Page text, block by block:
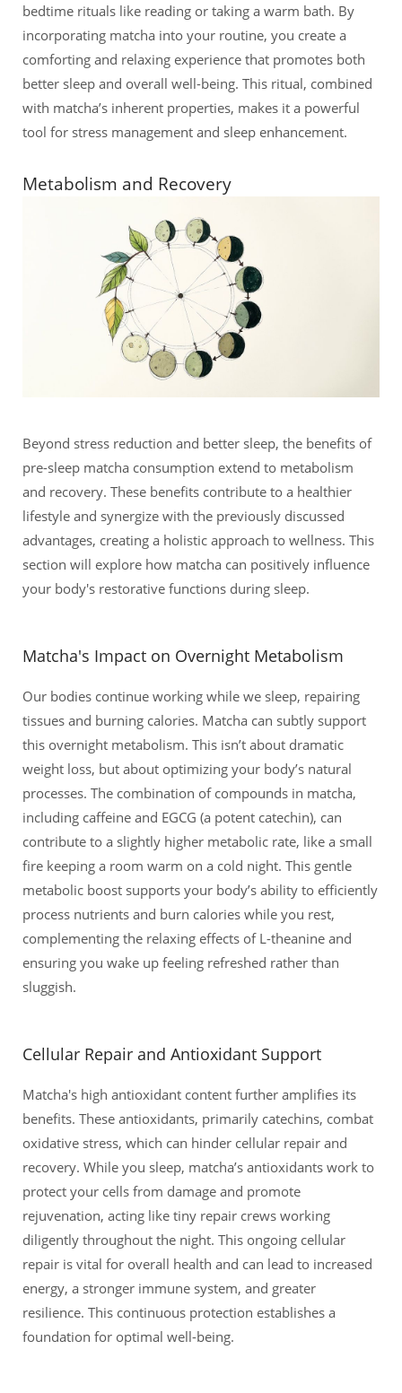
bedtime rituals like reading or taking a warm bath. By
incorporating matcha into your routine, you create a
comforting and relaxing experience that promotes both
better sleep and overall well-being. This ritual, combined
with matcha’s inherent properties, makes it a powerful
tool for stress management and sleep enhancement.
Metabolism and Recovery
Beyond stress reduction and better sleep, the benefits of
pre-sleep matcha consumption extend to metabolism
and recovery. These benefits contribute to a healthier
lifestyle and synergize with the previously discussed
advantages, creating a holistic approach to wellness. This
section will explore how matcha can positively influence
your body's restorative functions during sleep.
Matcha's Impact on Overnight Metabolism
Our bodies continue working while we sleep, repairing
tissues and burning calories. Matcha can subtly support
this overnight metabolism. This isn’t about dramatic
weight loss, but about optimizing your body’s natural
processes. The combination of compounds in matcha,
including caffeine and EGCG (a potent catechin), can
contribute to a slightly higher metabolic rate, like a small
fire keeping a room warm on a cold night. This gentle
metabolic boost supports your body’s ability to efficiently
process nutrients and burn calories while you rest,
complementing the relaxing effects of L-theanine and
ensuring you wake up feeling refreshed rather than
sluggish.
Cellular Repair and Antioxidant Support
Matcha's high antioxidant content further amplifies its
benefits. These antioxidants, primarily catechins, combat
oxidative stress, which can hinder cellular repair and
recovery. While you sleep, matcha’s antioxidants work to
protect your cells from damage and promote
rejuvenation, acting like tiny repair crews working
diligently throughout the night. This ongoing cellular
repair is vital for overall health and can lead to increased
energy, a stronger immune system, and greater
resilience. This continuous protection establishes a
foundation for optimal well-being.